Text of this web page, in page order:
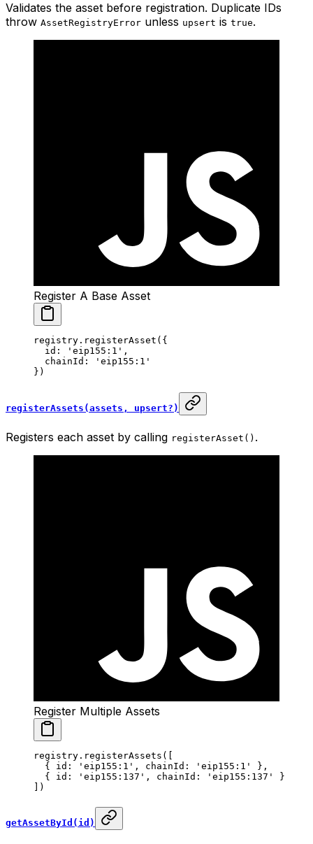
Validates the asset before registration. Duplicate IDs
throw AssetRegistryError unless upsert is true.
Register A Base Asset
registry. registerAsset ({
  id:
'eip155:1' ,
  chainId:
'eip155:1'
})
registerAssets(assets, upsert?)
Registers each asset by calling registerAsset() .
Register Multiple Assets
registry. registerAssets ([
  { id:
'eip155:1' , chainId: 'eip155:1'
},
  { id:
'eip155:137' , chainId: 'eip155:137'
}
])
getAssetById(id)